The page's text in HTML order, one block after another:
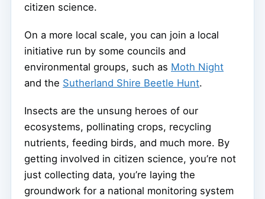
citizen science.
On a more local scale, you can join a local
initiative run by some councils and
environmental groups, such as Moth Night
and the Sutherland Shire Beetle Hunt.
Insects are the unsung heroes of our
ecosystems, pollinating crops, recycling
nutrients, feeding birds, and much more. By
getting involved in citizen science, you’re not
just collecting data, you’re laying the
groundwork for a national monitoring system